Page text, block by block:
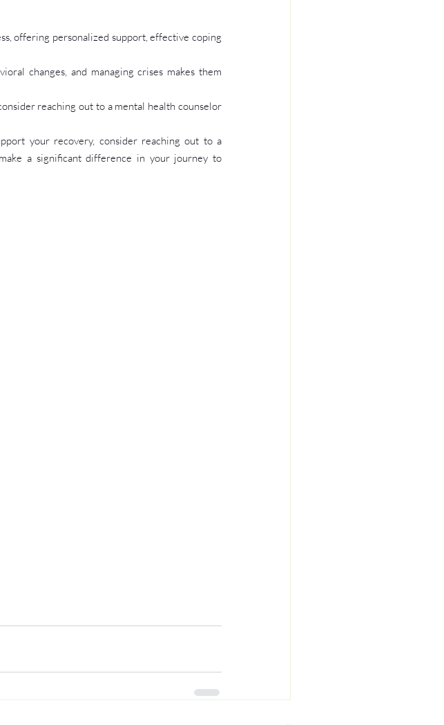
offering personalized support, effective coping
changes, and managing crises makes them
reaching out to a mental health counselor
your recovery, consider reaching out to a
a significant difference in your journey to